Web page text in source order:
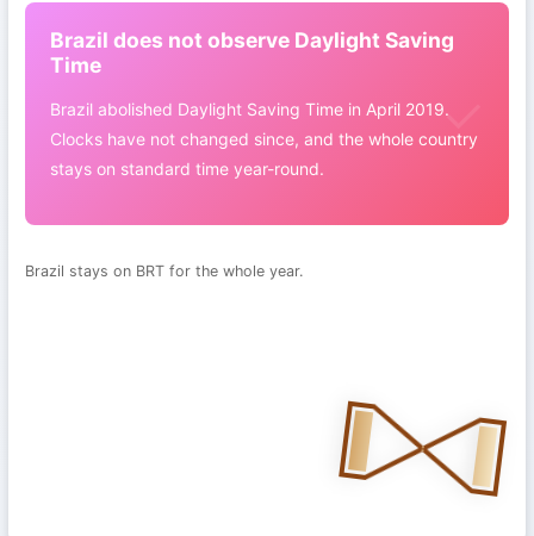
Brazil does not observe Daylight Saving
Time
Brazil abolished Daylight Saving Time in April 2019.
Clocks have not changed since, and the whole country
stays on standard time year-round.
Brazil stays on BRT for the whole year.